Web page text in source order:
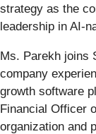
strategy as the
leadership in AI-
Ms. Parekh joins
company
growth software
Financial Officer
organization and